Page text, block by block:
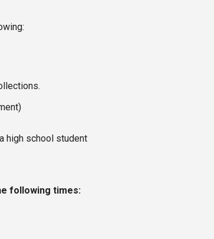
high school student
following times: